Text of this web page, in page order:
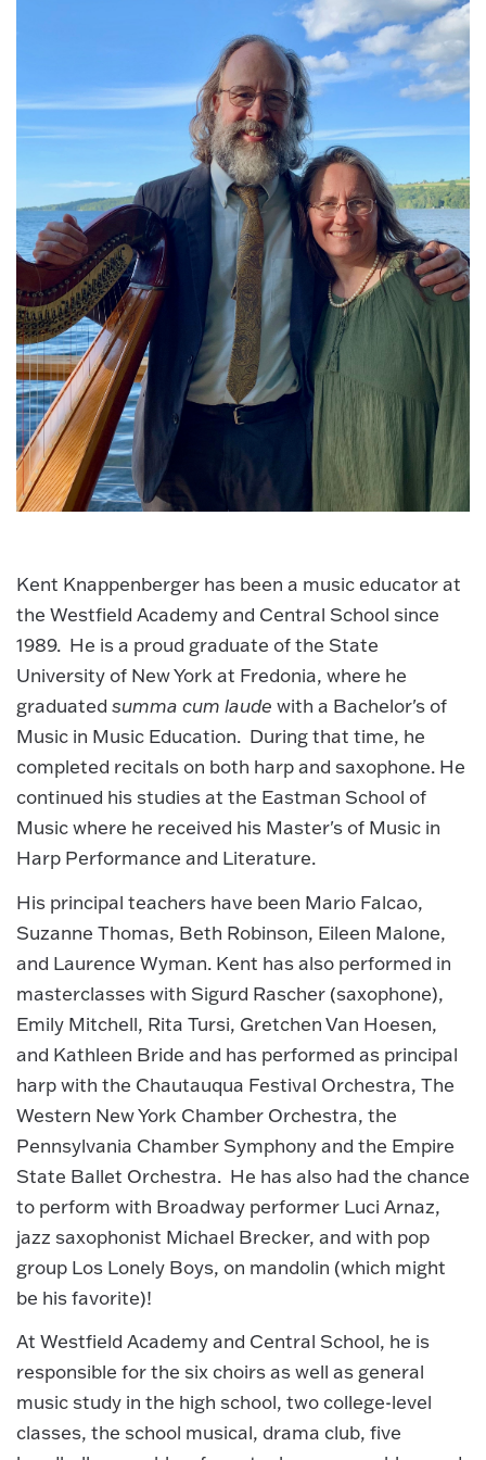
Kent Knappenberger has been a music educator at
the Westfield Academy and Central School since
1989. He is a proud graduate of the State
University of New York at Fredonia, where he
graduated summa cum laude with a Bachelor's of
Music in Music Education. During that time, he
completed recitals on both harp and saxophone. He
continued his studies at the Eastman School of
Music where he received his Master's of Music in
Harp Performance and Literature.
His principal teachers have been Mario Falcao,
Suzanne Thomas, Beth Robinson, Eileen Malone,
and Laurence Wyman. Kent has also performed in
masterclasses with Sigurd Rascher (saxophone),
Emily Mitchell, Rita Tursi, Gretchen Van Hoesen,
and Kathleen Bride and has performed as principal
harp with the Chautauqua Festival Orchestra, The
Western New York Chamber Orchestra, the
Pennsylvania Chamber Symphony and the Empire
State Ballet Orchestra. He has also had the chance
to perform with Broadway performer Luci Arnaz,
jazz saxophonist Michael Brecker, and with pop
group Los Lonely Boys, on mandolin (which might
be his favorite)!
At Westfield Academy and Central School, he is
responsible for the six choirs as well as general
music study in the high school, two college-level
classes, the school musical, drama club, five